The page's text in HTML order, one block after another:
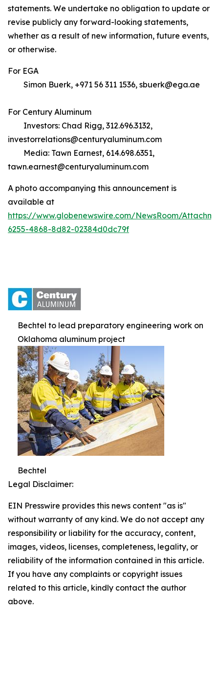
statements. We undertake no obligation to update or
revise publicly any forward-looking statements,
whether as a result of new information, future events,
or otherwise.
For EGA
Simon Buerk, +971 56 311 1536, sbuerk@ega.ae
For Century Aluminum
Investors: Chad Rigg, 312.696.3132,
investorrelations@centuryaluminum.com
Media: Tawn Earnest, 614.698.6351,
tawn.earnest@centuryaluminum.com
A photo accompanying this announcement is
available at
https://www.globenewswire.com/NewsRoom/
6255-4868-8d82-02384d0dc79f
Bechtel to lead preparatory engineering work on
Oklahoma aluminum project
Bechtel
Legal Disclaimer:
EIN Presswire provides this news content "as is"
without warranty of any kind. We do not accept any
responsibility or liability for the accuracy, content,
images, videos, licenses, completeness, legality, or
reliability of the information contained in this article.
If you have any complaints or copyright issues
related to this article, kindly contact the author
above.